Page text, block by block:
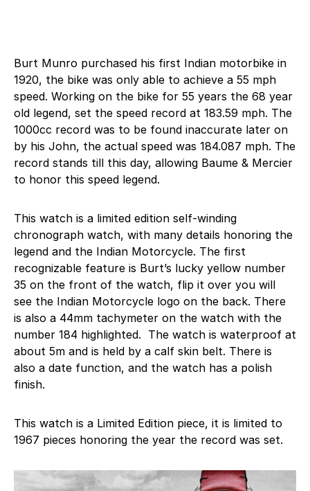
Burt Munro purchased his first Indian motorbike in
1920, the bike was only able to achieve a 55 mph
speed. Working on the bike for 55 years the 68 year
old legend, set the speed record at 183.59 mph. The
1000cc record was to be found inaccurate later on
by his John, the actual speed was 184.087 mph. The
record stands till this day, allowing Baume & Mercier
to honor this speed legend.
This watch is a limited edition self-winding
chronograph watch, with many details honoring the
legend and the Indian Motorcycle. The first
recognizable feature is Burt’s lucky yellow number
35 on the front of the watch, flip it over you will
see the Indian Motorcycle logo on the back. There
is also a 44mm tachymeter on the watch with the
number 184 highlighted. The watch is waterproof at
about 5m and is held by a calf skin belt. There is
also a date function, and the watch has a polish
finish.
This watch is a Limited Edition piece, it is limited to
1967 pieces honoring the year the record was set.